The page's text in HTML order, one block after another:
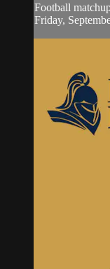
Football
Friday,